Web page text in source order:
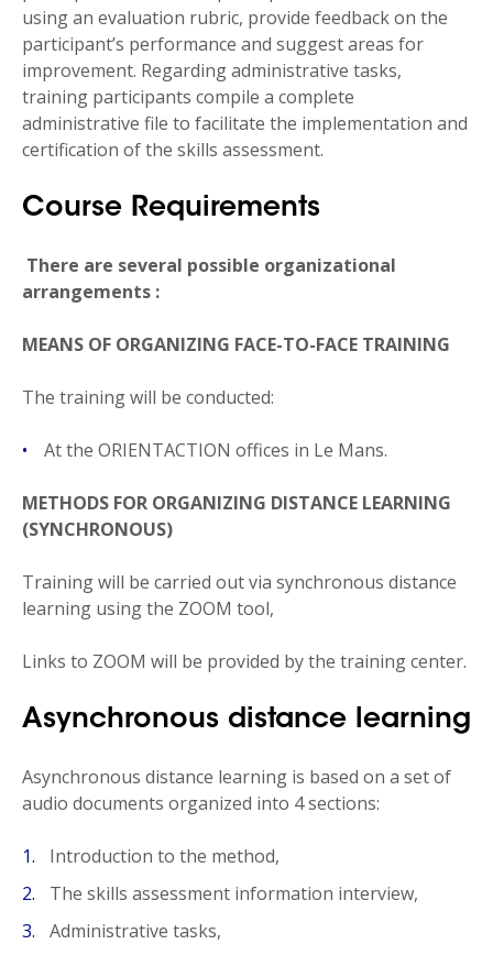
using an evaluation rubric, provide feedback on the
participant’s performance and suggest areas for
improvement. Regarding administrative tasks,
training participants compile a complete
administrative file to facilitate the implementation and
certification of the skills assessment.
Course Requirements
There are several possible organizational
arrangements :
MEANS OF ORGANIZING FACE-TO-FACE TRAINING
The training will be conducted:
At the ORIENTACTION offices in Le Mans.
METHODS FOR ORGANIZING DISTANCE LEARNING
(SYNCHRONOUS)
Training will be carried out via synchronous distance
learning using the ZOOM tool,
Links to ZOOM will be provided by the training center.
Asynchronous distance learning
Asynchronous distance learning is based on a set of
audio documents organized into 4 sections:
Introduction to the method,
The skills assessment information interview,
Administrative tasks,